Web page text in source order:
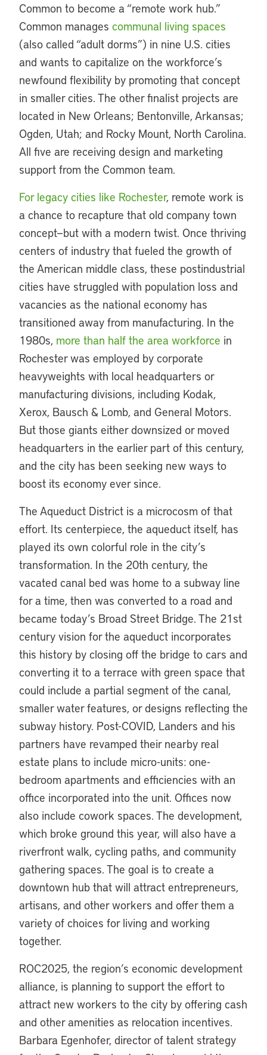
Common to become a “remote work hub.”
Common manages communal living spaces
(also called “adult dorms”) in nine U.S. cities
and wants to capitalize on the workforce’s
newfound flexibility by promoting that concept
in smaller cities. The other finalist projects are
located in New Orleans; Bentonville, Arkansas;
Ogden, Utah; and Rocky Mount, North Carolina.
All five are receiving design and marketing
support from the Common team.
For legacy cities like Rochester, remote work is
a chance to recapture that old company town
concept—but with a modern twist. Once thriving
centers of industry that fueled the growth of
the American middle class, these postindustrial
cities have struggled with population loss and
vacancies as the national economy has
transitioned away from manufacturing. In the
1980s, more than half the area workforce in
Rochester was employed by corporate
heavyweights with local headquarters or
manufacturing divisions, including Kodak,
Xerox, Bausch & Lomb, and General Motors.
But those giants either downsized or moved
headquarters in the earlier part of this century,
and the city has been seeking new ways to
boost its economy ever since.
The Aqueduct District is a microcosm of that
effort. Its centerpiece, the aqueduct itself, has
played its own colorful role in the city’s
transformation. In the 20th century, the
vacated canal bed was home to a subway line
for a time, then was converted to a road and
became today’s Broad Street Bridge. The 21st
century vision for the aqueduct incorporates
this history by closing off the bridge to cars and
converting it to a terrace with green space that
could include a partial segment of the canal,
smaller water features, or designs reflecting the
subway history. Post-COVID, Landers and his
partners have revamped their nearby real
estate plans to include micro-units: one-
bedroom apartments and efficiencies with an
office incorporated into the unit. Offices now
also include cowork spaces. The development,
which broke ground this year, will also have a
riverfront walk, cycling paths, and community
gathering spaces. The goal is to create a
downtown hub that will attract entrepreneurs,
artisans, and other workers and offer them a
variety of choices for living and working
together.
ROC2025, the region’s economic development
alliance, is planning to support the effort to
attract new workers to the city by offering cash
and other amenities as relocation incentives.
Barbara Egenhofer, director of talent strategy